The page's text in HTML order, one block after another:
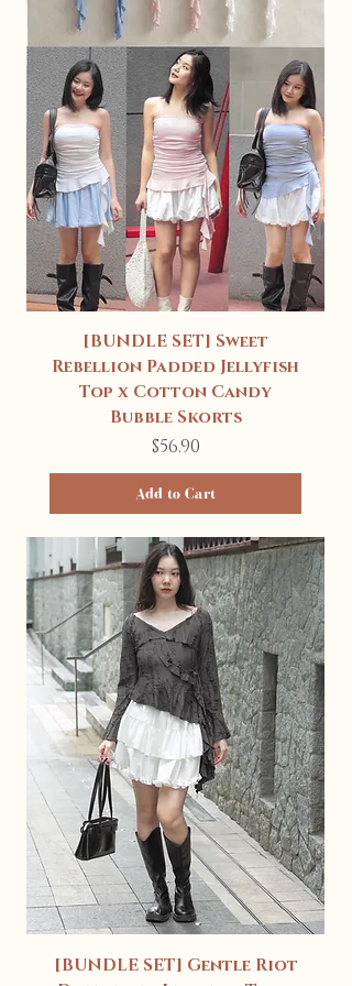
[BUNDLE SET] Sweet
Rebellion Padded Jellyfish
Top x Cotton Candy
Bubble Skorts
Price
$56.90
Add to Cart
[BUNDLE SET] Gentle Riot